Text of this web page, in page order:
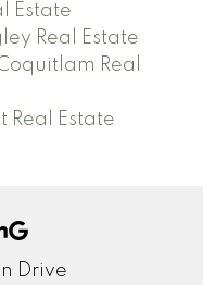
Estate
Real Estate
Real
Real Estate
Drive